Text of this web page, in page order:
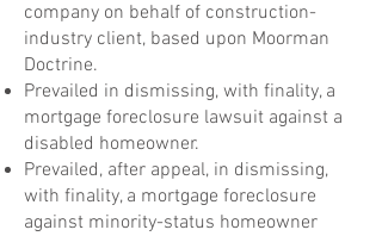
company on behalf of construction-
industry client, based upon Moorman
Doctrine.
Prevailed in dismissing, with finality, a
mortgage foreclosure lawsuit against a
disabled homeowner.
Prevailed, after appeal, in dismissing,
with finality, a mortgage foreclosure
against minority-status homeowner